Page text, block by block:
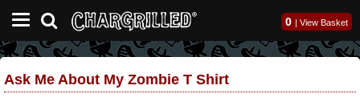
0 | View Basket
Ask Me About My Zombie T Shirt